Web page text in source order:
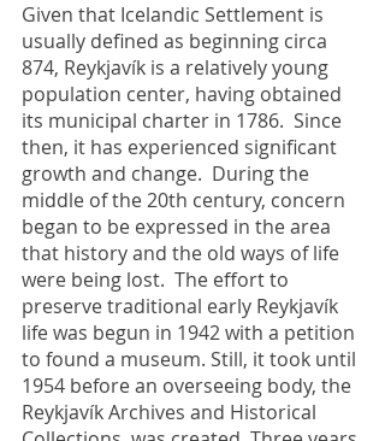
Given that Icelandic Settlement is
usually defined as beginning circa
874, Reykjavík is a relatively young
population center, having obtained
its municipal charter in 1786.  Since
then, it has experienced significant
growth and change.  During the
middle of the 20th century, concern
began to be expressed in the area
that history and the old ways of life
were being lost.  The effort to
preserve traditional early Reykjavík
life was begun in 1942 with a petition
to found a museum. Still, it took until
1954 before an overseeing body, the
Reykjavík Archives and Historical